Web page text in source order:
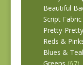
Beautiful
Script Fabric
Pretty-
Reds &
Blues &